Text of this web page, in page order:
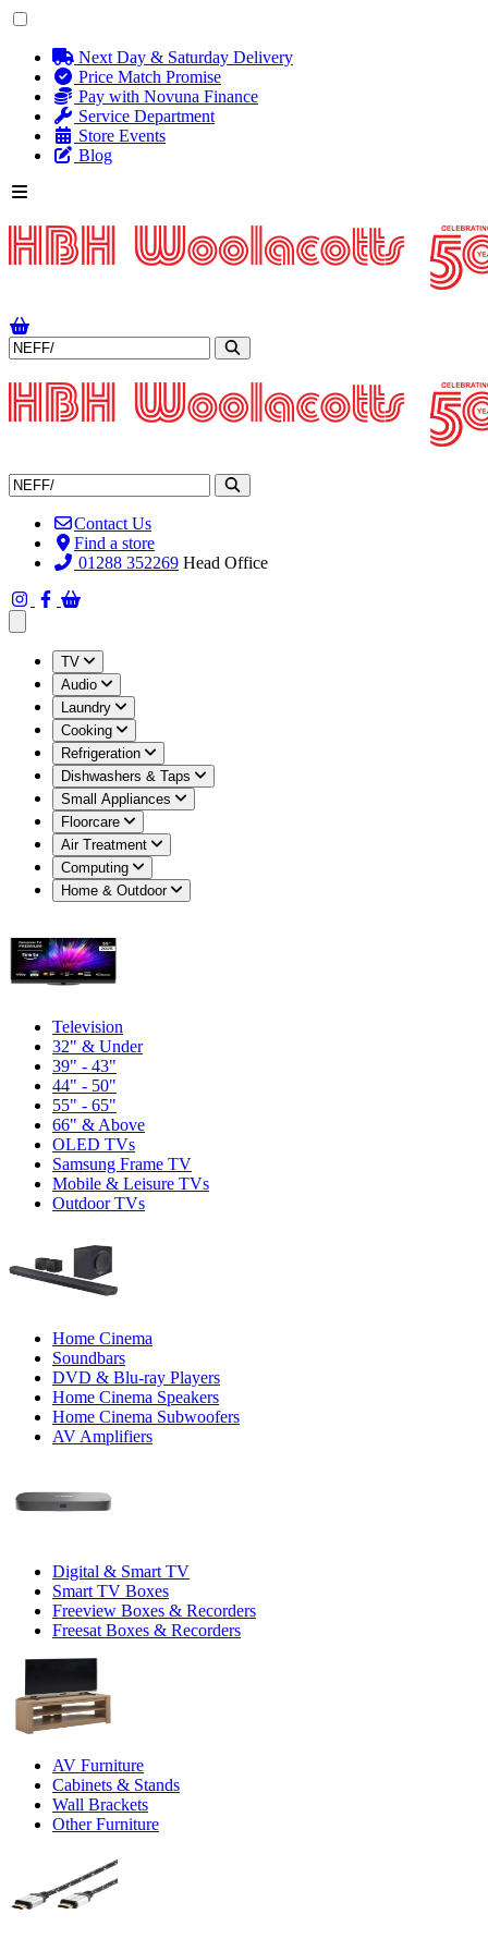
Next Day & Saturday Delivery
Price Match Promise
Pay with Novuna Finance
Service Department
Store Events
Blog
Contact Us
Find a store
01288 352269 Head Office
TV
Audio
Laundry
Cooking
Refrigeration
Dishwashers & Taps
Small Appliances
Floorcare
Air Treatment
Computing
Home & Outdoor
Television
32" & Under
39" - 43"
44" - 50"
55" - 65"
66" & Above
OLED TVs
Samsung Frame TV
Mobile & Leisure TVs
Outdoor TVs
Home Cinema
Soundbars
DVD & Blu-ray Players
Home Cinema Speakers
Home Cinema Subwoofers
AV Amplifiers
Digital & Smart TV
Smart TV Boxes
Freeview Boxes & Recorders
Freesat Boxes & Recorders
AV Furniture
Cabinets & Stands
Wall Brackets
Other Furniture